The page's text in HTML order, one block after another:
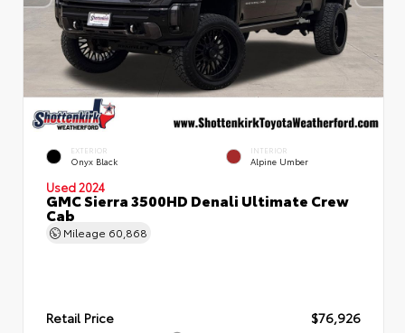
EXTERIOR
Onyx Black
INTERIOR
Alpine Umber
Used 2024
GMC Sierra 3500HD Denali Ultimate Crew
Cab
Mileage 60,868
Retail Price
$76,926